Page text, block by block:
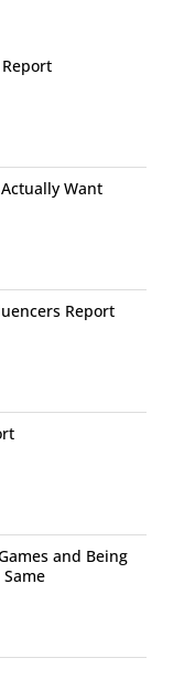
Want
Report
and Being